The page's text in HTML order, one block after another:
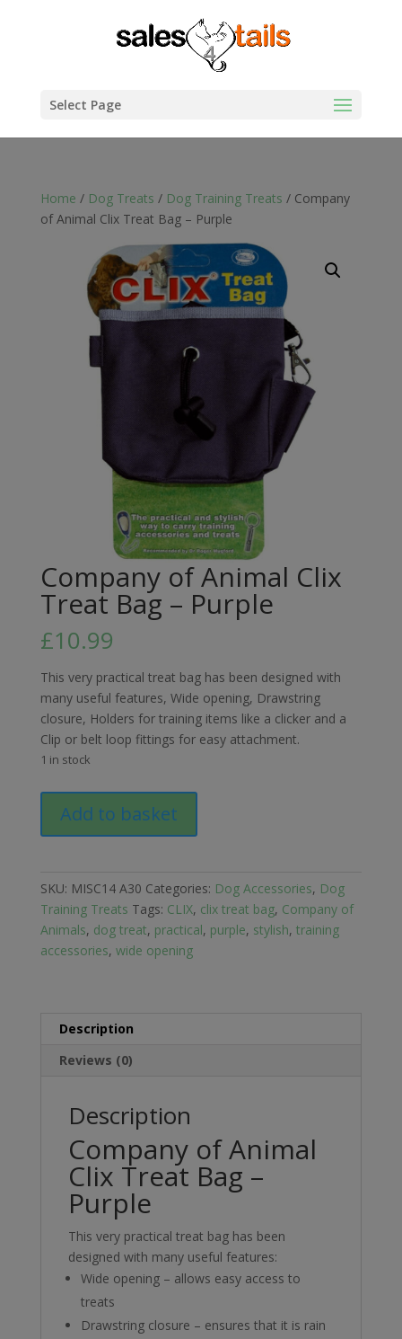
Select Page
Home / Dog Treats / Dog Training Treats / Company
of Animal Clix Treat Bag – Purple
Company of Animal Clix
Treat Bag – Purple
£10.99
This very practical treat bag has been designed with
many useful features, Wide opening, Drawstring
closure, Holders for training items like a clicker and a
Clip or belt loop fittings for easy attachment.
1 in stock
Treat
Bag
-
Purple
Add to basket
SKU: MISC14 A30 Categories: Dog Accessories, Dog
Training Treats Tags: CLIX, clix treat bag, Company of
Animals, dog treat, practical, purple, stylish, training
accessories, wide opening
Description
Reviews (0)
Description
Company of Animal
Clix Treat Bag –
Purple
This very practical treat bag has been
designed with many useful features:
Wide opening – allows easy access to
treats
Drawstring closure – ensures that it is rain